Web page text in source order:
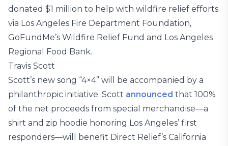
donated $1 million to help with wildfire relief efforts
via Los Angeles Fire Department Foundation,
GoFundMe’s Wildfire Relief Fund and Los Angeles
Regional Food Bank.
Travis Scott
Scott’s new song “4×4” will be accompanied by a
philanthropic initiative. Scott announced that 100%
of the net proceeds from special merchandise—a
shirt and zip hoodie honoring Los Angeles’ first
responders—will benefit Direct Relief’s California